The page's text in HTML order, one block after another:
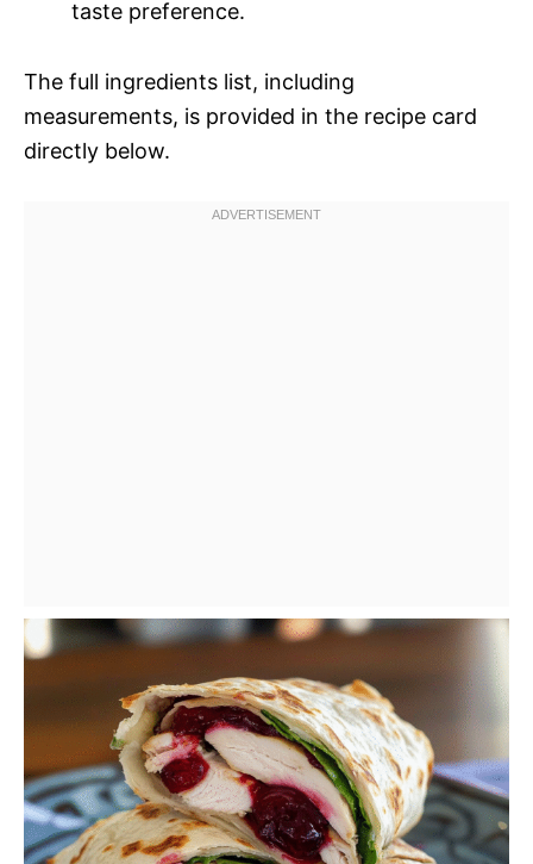
taste preference.
The full ingredients list, including
measurements, is provided in the recipe card
directly below.